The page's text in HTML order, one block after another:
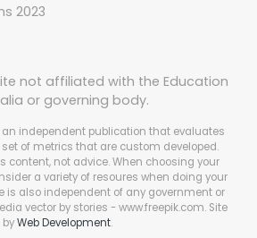
2023
not affiliated with the Education
or governing body.
independent publication that evaluates
of metrics that are custom developed.
content, not advice. When choosing your
a variety of resoures when doing your
is also independent of any government or
vector by stories - www.freepik.com. Site
byWeb Development.